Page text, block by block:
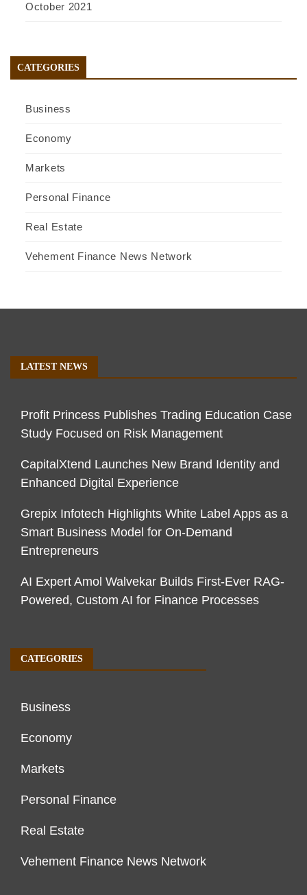
October 2021
CATEGORIES
Business
Economy
Markets
Personal Finance
Real Estate
Vehement Finance News Network
LATEST NEWS
Profit Princess Publishes Trading Education Case
Study Focused on Risk Management
CapitalXtend Launches New Brand Identity and
Enhanced Digital Experience
Grepix Infotech Highlights White Label Apps as a
Smart Business Model for On-Demand
Entrepreneurs
AI Expert Amol Walvekar Builds First-Ever RAG-
Powered, Custom AI for Finance Processes
CATEGORIES
Business
Economy
Markets
Personal Finance
Real Estate
Vehement Finance News Network